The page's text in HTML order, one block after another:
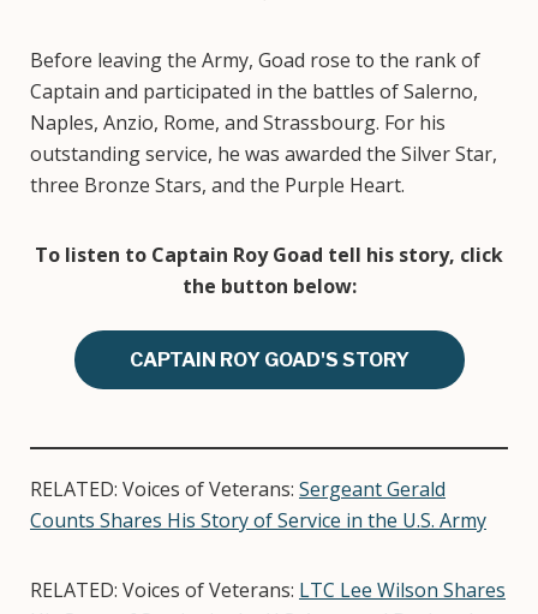
Before leaving the Army, Goad rose to the rank of
Captain and participated in the battles of Salerno,
Naples, Anzio, Rome, and Strassbourg. For his
outstanding service, he was awarded the Silver Star,
three Bronze Stars, and the Purple Heart.
To listen to Captain Roy Goad tell his story, click
the button below:
CAPTAIN ROY GOAD'S STORY
RELATED: Voices of Veterans: Sergeant Gerald
Counts Shares His Story of Service in the U.S. Army
RELATED: Voices of Veterans: LTC Lee Wilson Shares